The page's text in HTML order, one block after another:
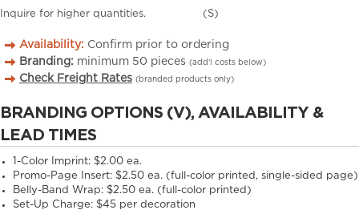
Inquire for higher quantities. (S)
Availability: Confirm prior to ordering
Branding: minimum 50 pieces (add’l costs below)
Check Freight Rates (branded products only)
BRANDING OPTIONS (V), AVAILABILITY &
LEAD TIMES
1-Color Imprint: $2.00 ea.
Promo-Page Insert: $2.50 ea. (full-color printed, single-sided page)
Belly-Band Wrap: $2.50 ea. (full-color printed)
Set-Up Charge: $45 per decoration